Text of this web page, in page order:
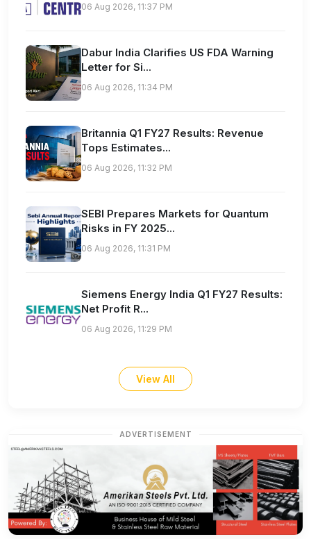
06 Aug 2026, 11:37 PM
Dabur India Clarifies US FDA Warning
Letter for Si...
06 Aug 2026, 11:34 PM
Britannia Q1 FY27 Results: Revenue
Tops Estimates...
06 Aug 2026, 11:32 PM
SEBI Prepares Markets for Quantum
Risks in FY 2025...
06 Aug 2026, 11:31 PM
Siemens Energy India Q1 FY27 Results:
Net Profit R...
06 Aug 2026, 11:29 PM
View All
ADVERTISEMENT